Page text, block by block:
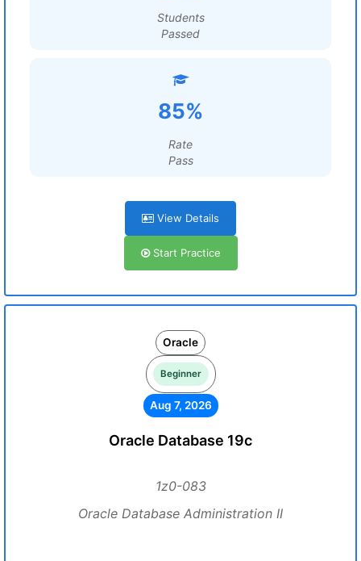
Students
Passed
85%
Rate
Pass
View Details
Start Practice
Oracle
Beginner
Aug 7, 2026
Oracle Database 19c
1z0-083
Oracle Database Administration II